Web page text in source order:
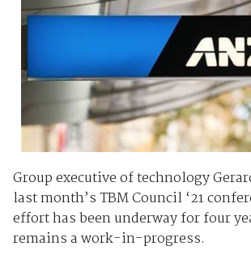
Group executive of technology
last month’s TBM Council ‘21
effort has been underway for four
remains a work-in-progress.